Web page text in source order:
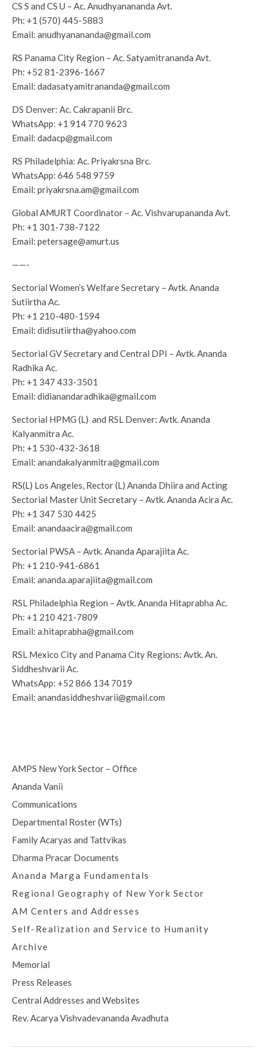
CS S and CS U – Ac. Anudhyanananda Avt.
Ph: +1 (570) 445-5883
Email: anudhyanananda@gmail.com
RS Panama City Region – Ac. Satyamitrananda Avt.
Ph: +52 81-2396-1667
Email: dadasatyamitrananda@gmail.com
DS Denver: Ac. Cakrapanii Brc.
WhatsApp: +1 914 770 9623
Email: dadacp@gmail.com
RS Philadelphia: Ac. Priyakrsna Brc.
WhatsApp: 646 548 9759
Email: priyakrsna.am@gmail.com
Global AMURT Coordinator – Ac. Vishvarupananda Avt.
Ph: +1 301-738-7122
Email: petersage@amurt.us
——-
Sectorial Women’s Welfare Secretary – Avtk. Ananda
Sutiirtha Ac.
Ph: +1 210-480-1594
Email: didisutiirtha@yahoo.com
Sectorial GV Secretary and Central DPI – Avtk. Ananda
Radhika Ac.
Ph: +1 347 433-3501
Email: didianandaradhika@gmail.com
Sectorial HPMG (L) and RSL Denver: Avtk. Ananda
Kalyanmitra Ac.
Ph: +1 530-432-3618
Email: anandakalyanmitra@gmail.com
RS(L) Los Angeles, Rector (L) Ananda Dhiira and Acting
Sectorial Master Unit Secretary – Avtk. Ananda Acira Ac.
Ph: +1 347 530 4425
Email: anandaacira@gmail.com
Sectorial PWSA – Avtk. Ananda Aparajiita Ac.
Ph: +1 210-941-6861
Email: ananda.aparajiita@gmail.com
RSL Philadelphia Region – Avtk. Ananda Hitaprabha Ac.
Ph: +1 210 421-7809‬
Email: a.hitaprabha@gmail.com
RSL Mexico City and Panama City Regions: Avtk. An.
Siddheshvarii Ac.
WhatsApp: +52 866 134 7019‬
Email: anandasiddheshvarii@gmail.com
AMPS New York Sector – Office
Ananda Vanii
Communications
Departmental Roster (WTs)
Family Acaryas and Tattvikas
Dharma Pracar Documents
Ananda Marga Fundamentals
Regional Geography of New York Sector
AM Centers and Addresses
Self-Realization and Service to Humanity
Archive
Memorial
Press Releases
Central Addresses and Websites
Rev. Acarya Vishvadevananda Avadhuta